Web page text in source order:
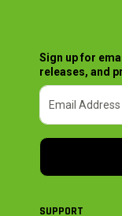
Sign up for
releases, and
SUPPORT